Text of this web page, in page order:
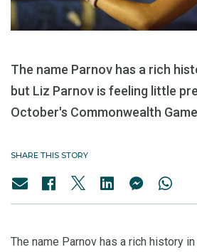
The name Parnov has a rich
but Liz Parnov is feeling little
October's Commonwealth
SHARE THIS STORY
The name Parnov has a rich history